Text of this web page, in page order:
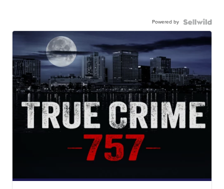
Powered by